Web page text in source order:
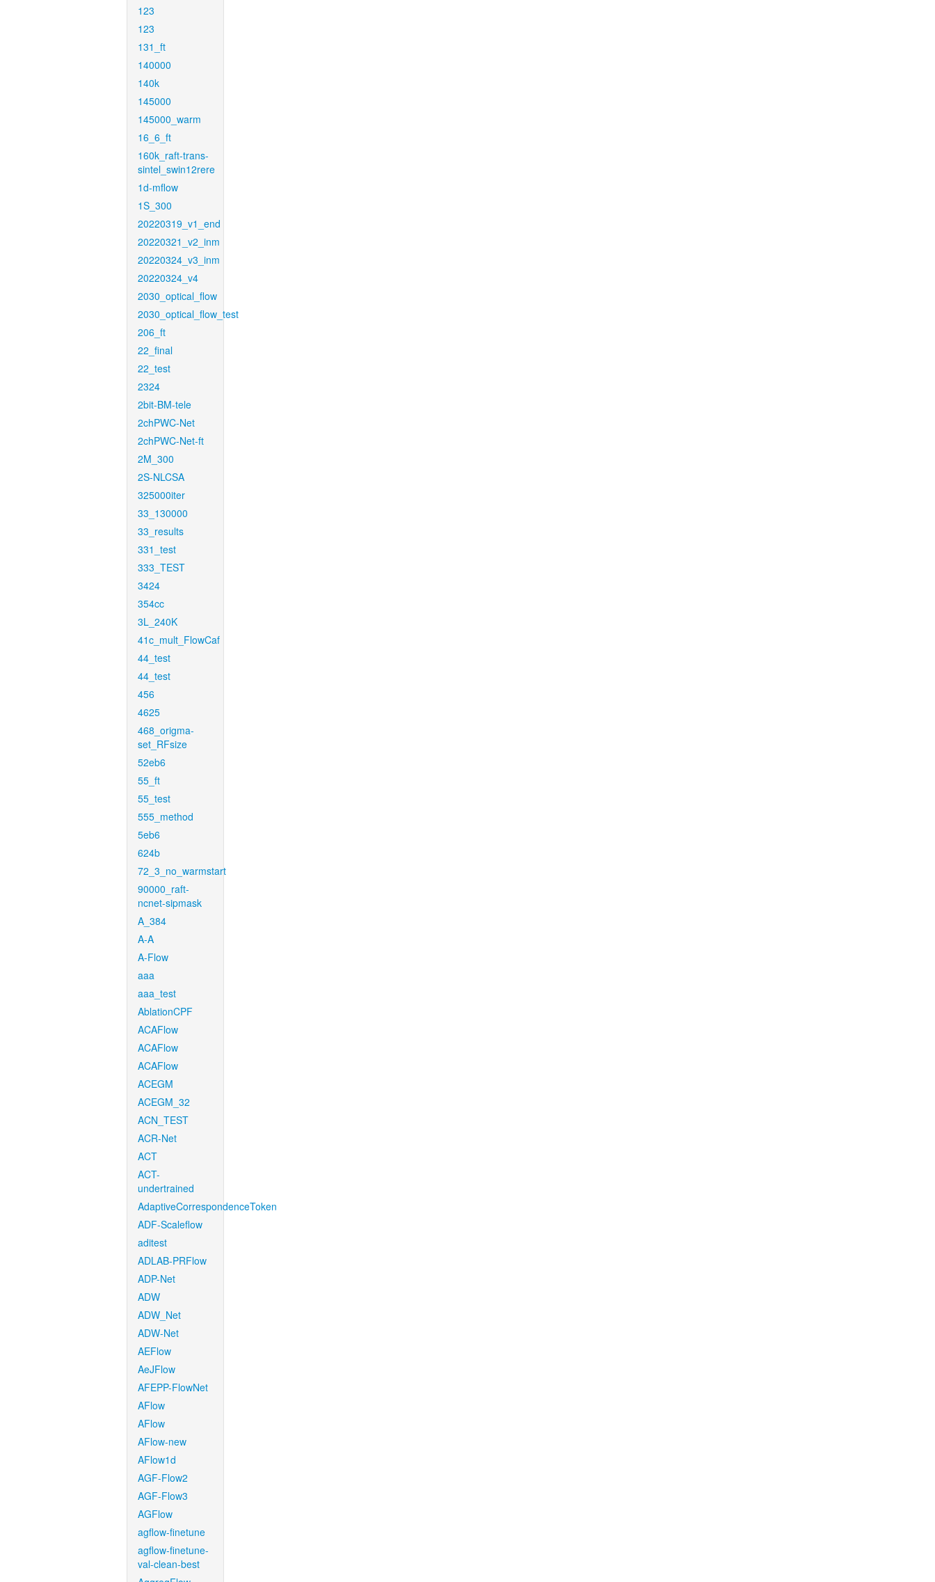
123
123
131_ft
140000
140k
145000
145000_warm
16_6_ft
160k_raft-trans-
sintel_swin12rere
1d-mflow
1S_300
20220319_v1_end
20220321_v2_inm
20220324_v3_inm
20220324_v4
2030_optical_flow
2030_optical_flow_test
206_ft
22_final
22_test
2324
2bit-BM-tele
2chPWC-Net
2chPWC-Net-ft
2M_300
2S-NLCSA
325000iter
33_130000
33_results
331_test
333_TEST
3424
354cc
3L_240K
41c_mult_FlowCaf
44_test
44_test
456
4625
468_origma-
set_RFsize
52eb6
55_ft
55_test
555_method
5eb6
624b
72_3_no_warmstart
90000_raft-
ncnet-sipmask
A_384
A-A
A-Flow
aaa
aaa_test
AblationCPF
ACAFlow
ACAFlow
ACAFlow
ACEGM
ACEGM_32
ACN_TEST
ACR-Net
ACT
ACT-
undertrained
AdaptiveCorrespondenceToken
ADF-Scaleflow
aditest
ADLAB-PRFlow
ADP-Net
ADW
ADW_Net
ADW-Net
AEFlow
AeJFlow
AFEPP-FlowNet
AFlow
AFlow
AFlow-new
AFlow1d
AGF-Flow2
AGF-Flow3
AGFlow
agflow-finetune
agflow-finetune-
val-clean-best